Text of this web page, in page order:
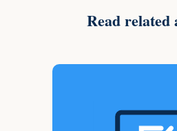
Read related